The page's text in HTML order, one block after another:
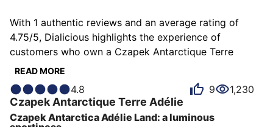
Debut of the “Passage de Drake” with stamped
“Stairway to Eternity” motif, still 40.5 mm/120 m with
the SXH5 micro-rotor; Ice White, Deep Blue and Black
Ink enter the catalogue, while Roaring Forties is
capped at 40 pieces. Deliveries rolled out
subsequently.Czapek Antarctique Passage de Drake
(2021) Antarctique Rattrapante (77 pieces):
With 1 authentic reviews and an average rating of
4.75/5, Dialicious highlights the experience of
customers who own a Czapek Antarctique Terre
Adélie. Each review is a source of inspiration to
Adélie unique in the eyes of its owners. Some describe
it as luminous, others as robust or solar, and each
person has their own reasons for loving their
READ MORE
4.8 9 1,230
Czapek Antarctique Terre Adélie
Czapek Antarctica Adélie Land: a luminous